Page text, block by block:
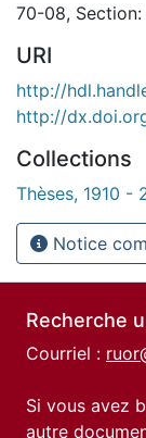
70-08, Section:
URI
http://
http://
Collections
Thèses, 1910 -
Notice
Recherche
Courriel :
Si vous avez
autre